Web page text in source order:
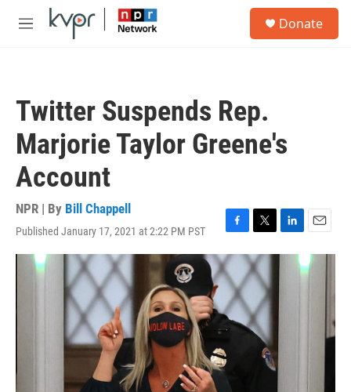
Skip to main content
M
Donate
Twitter Suspends Rep.
Marjorie Taylor Greene's
Account
NPR | By Bill Chappell
Published January 17, 2021 at 2:22 PM PST
F
a
c
e
b
o
o
k
T
w
i
t
e
r
L
i
E
m
a
i